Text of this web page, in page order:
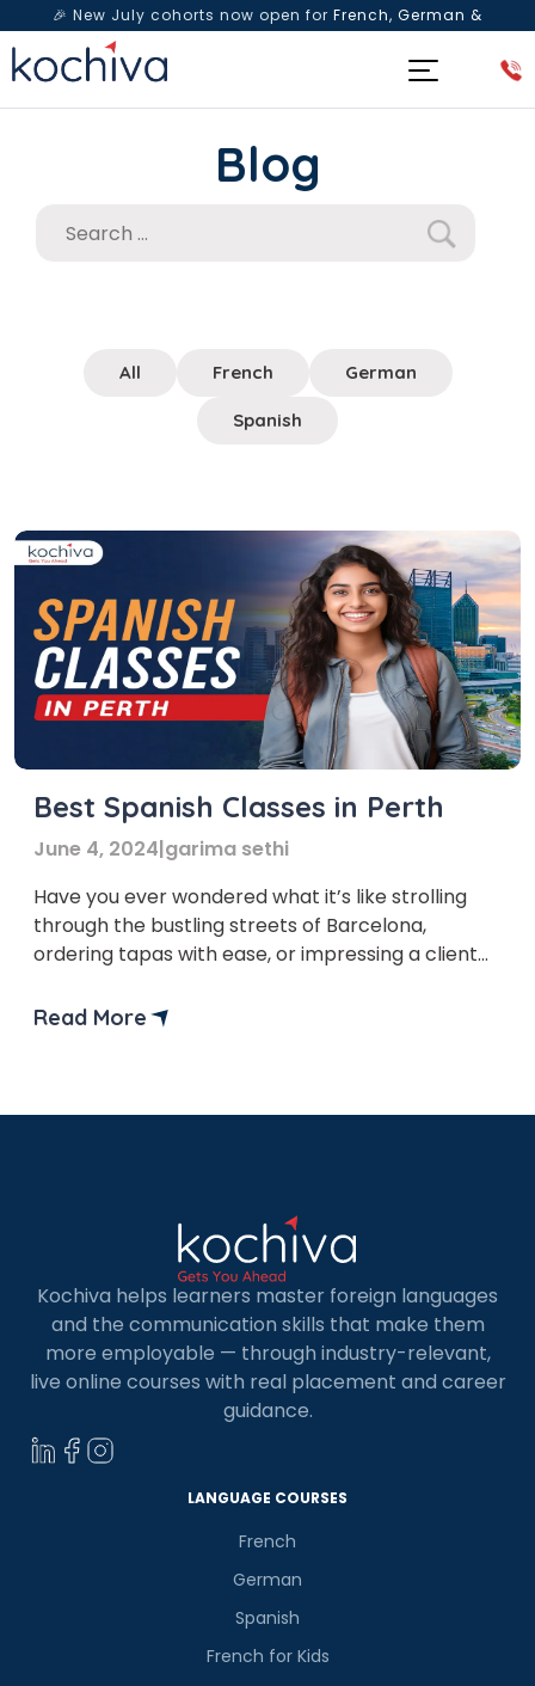
🎉 New July cohorts now open for French, German &
Spanish— Book a free live class & counselling session
Blog
All French German
Spanish
Best Spanish Classes in Perth
June 4, 2024|garima sethi
Have you ever wondered what it’s like strolling
through the bustling streets of Barcelona,
ordering tapas with ease, or impressing a client
meeting? That’s a great feeling of
Read More
Kochiva helps learners master foreign languages
and the communication skills that make them
more employable — through industry-relevant,
live online courses with real placement and career
guidance.
LANGUAGE COURSES
French
German
Spanish
French for Kids